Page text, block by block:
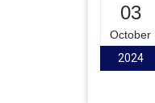
03
October
2024